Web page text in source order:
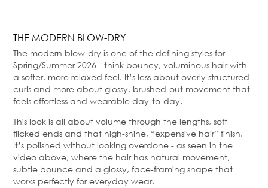
THE MODERN BLOW-DRY
The modern blow-dry is one of the defining styles for
Spring/Summer 2026 - think bouncy, voluminous hair with
a softer, more relaxed feel. It’s less about overly structured
curls and more about glossy, brushed-out movement that
feels effortless and wearable day-to-day.
This look is all about volume through the lengths, soft
flicked ends and that high-shine, “expensive hair” finish.
It’s polished without looking overdone - as seen in the
video above, where the hair has natural movement,
subtle bounce and a glossy, face-framing shape that
works perfectly for everyday wear.